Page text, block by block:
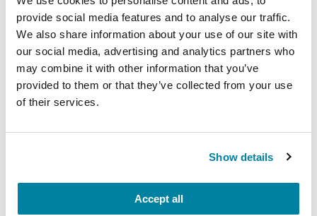
provide social media features and to analyse our traffic.
We also share information about your use of our site with
our social media, advertising and analytics partners who
may combine it with other information that you’ve
provided to them or that they’ve collected from your use
of their services.
Show details
Accept all
The PD Solo Network
A virtual network for people living with
Parkinson's disease who live alone, by choice or
circumstance.